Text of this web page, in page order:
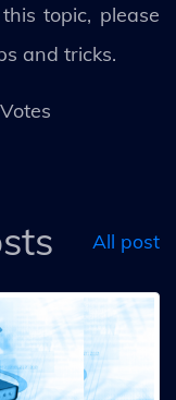
topic, please
and tricks.
Votes
All post